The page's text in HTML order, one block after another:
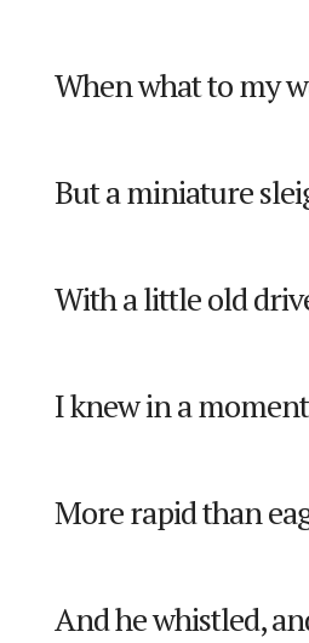
When what to my
But a miniature
With a little old
I knew in a
More rapid than
And he whistled,